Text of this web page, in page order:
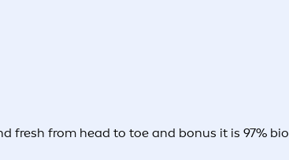
fresh from head to toe and bonus it is 97%